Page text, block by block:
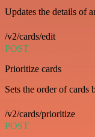
Updates the details of
/v2/cards/edit
POST
Prioritize cards
Sets the order of cards
/v2/cards/prioritize
POST